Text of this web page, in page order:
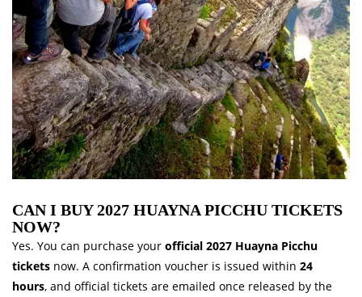
CAN I BUY 2027 HUAYNA PICCHU TICKETS
NOW?
Yes. You can purchase your official 2027 Huayna Picchu
tickets now. A confirmation voucher is issued within 24
hours, and official tickets are emailed once released by the